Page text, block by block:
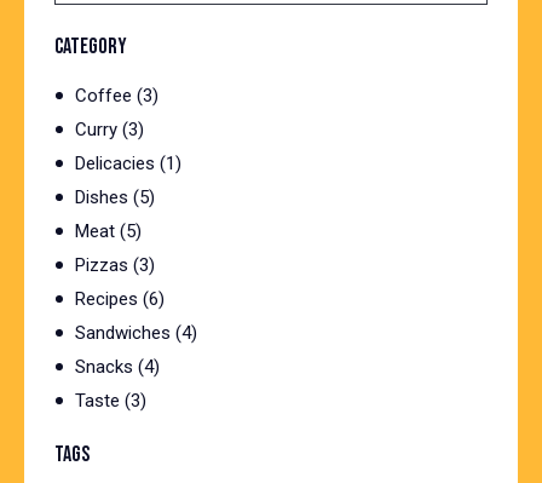
CATEGORY
Coffee (3)
Curry (3)
Delicacies (1)
Dishes (5)
Meat (5)
Pizzas (3)
Recipes (6)
Sandwiches (4)
Snacks (4)
Taste (3)
TAGS